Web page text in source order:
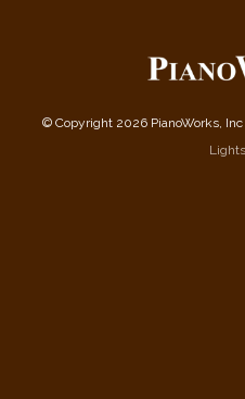
© Copyright 2026 PianoWorks,